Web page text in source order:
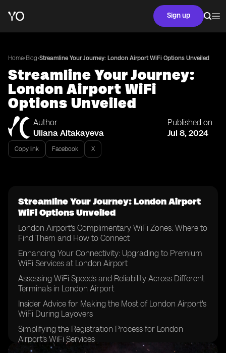
Sign up
Home•Blog•Streamline Your Journey: London Airport WiFi Options Unveiled
Streamline Your Journey:
London Airport WiFi
Options Unveiled
Author
Uliana Aitakayeva
Published on
Jul 8, 2024
Copy link Facebook X
Streamline Your Journey: London Airport
WiFi Options Unveiled
London Airport's Complimentary WiFi Zones: Where to
Find Them and How to Connect
Enhancing Your Connectivity: Upgrading to Premium
WiFi Services at London Airport
Assessing WiFi Speeds and Reliability Across Different
Terminals in London Airport
Insider Advice for Making the Most of London Airport's
WiFi During Layovers
Simplifying the Registration Process for London
Airport's WiFi Services